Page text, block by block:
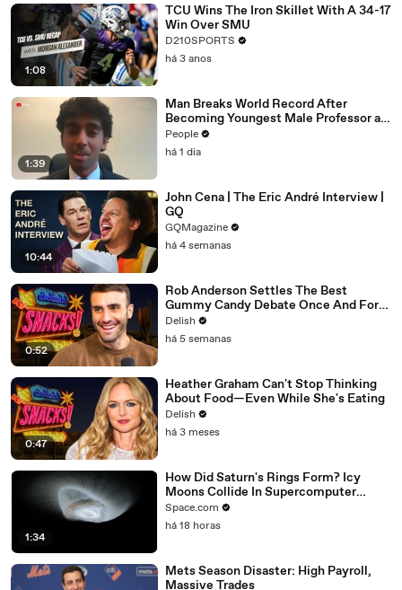
1:08
TCU Wins The Iron Skillet With A 34-17
Win Over SMU
D210SPORTS
há 3 anos
1:39
Man Breaks World Record After
Becoming Youngest Male Professor at
18. Now, He’s Teaching Students His
Age
People
há 1 dia
10:44
John Cena | The Eric André Interview |
GQ
GQMagazine
há 4 semanas
0:52
Rob Anderson Settles The Best
Gummy Candy Debate Once And For
All
Delish
há 5 semanas
0:47
Heather Graham Can't Stop Thinking
About Food—Even While She's Eating
Delish
há 3 meses
1:34
How Did Saturn's Rings Form? Icy
Moons Collide In Supercomputer
Simulations
Space.com
há 18 horas
Mets Season Disaster: High Payroll,
Massive Trades